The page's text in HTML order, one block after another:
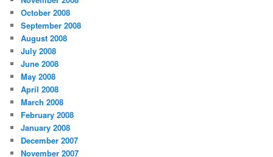
October 2008
September 2008
August 2008
July 2008
June 2008
May 2008
April 2008
March 2008
February 2008
January 2008
December 2007
November 2007